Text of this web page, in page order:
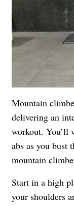
Mountain
delivering an
workout. You’ll
abs as you bust
mountain
Start in a high
your shoulders